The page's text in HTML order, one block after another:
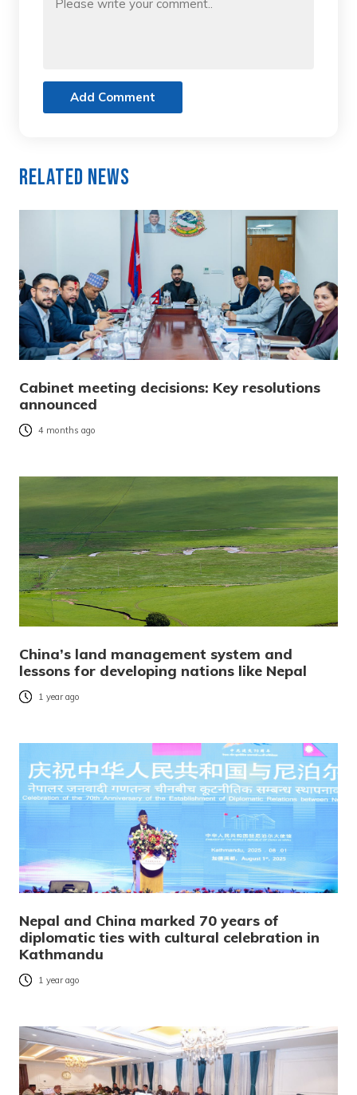
Add Comment
Related News
Cabinet meeting decisions: Key resolutions
announced
4 months ago
China’s land management system and
lessons for developing nations like Nepal
1 year ago
Nepal and China marked 70 years of
diplomatic ties with cultural celebration in
Kathmandu
1 year ago